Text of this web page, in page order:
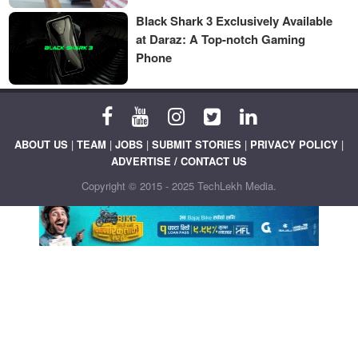
Black Shark 3 Exclusively Available
at Daraz: A Top-notch Gaming
Phone
ABOUT US | TEAM | JOBS | SUBMIT STORIES | PRIVACY POLICY |
ADVERTISE / CONTACT US
Copyright © 2015 - 2025 TechLekh Media.